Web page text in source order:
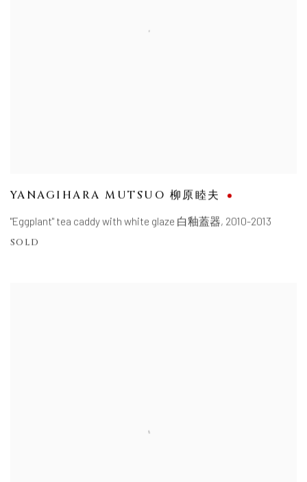
YANAGIHARA MUTSUO 柳原睦夫
"Eggplant" tea caddy with white glaze 白釉蓋器, 2010-2013
SOLD